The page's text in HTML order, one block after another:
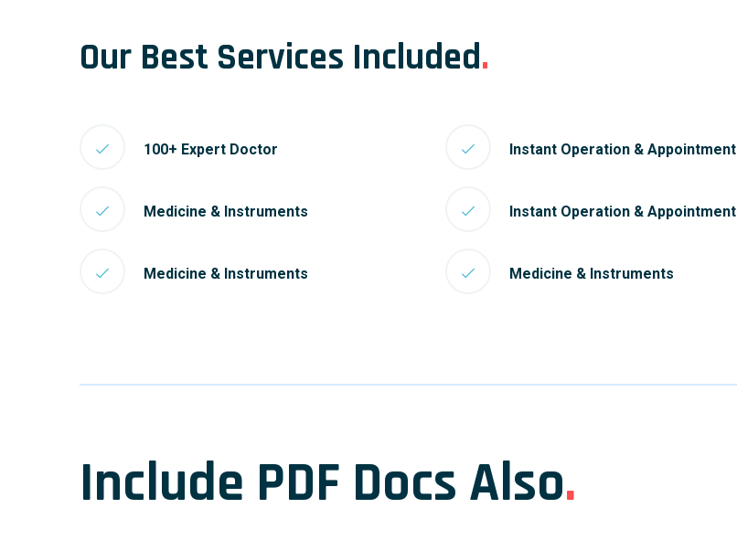
Our Best Services Included.
100+ Expert Doctor Instant Operation & Appointment
Medicine & Instruments Instant Operation & Appointment
Medicine & Instruments Medicine & Instruments
Include PDF Docs Also.